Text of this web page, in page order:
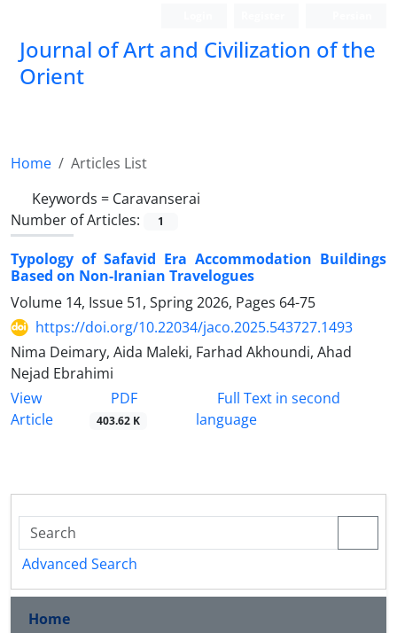
Journal of Art and Civilization of the
Orient
Home
Articles List
Keywords = Caravanserai
Number of Articles:
1
Typology of Safavid Era Accommodation Buildings
Based on Non-Iranian Travelogues
Volume 14, Issue 51, Spring 2026, Pages 64-75
https://doi.org/10.22034/jaco.2025.543727.1493
Nima Deimary, Aida Maleki, Farhad Akhoundi, Ahad
Nejad Ebrahimi
View
Article
PDF
403.62 K
Full Text in second
language
Advanced Search
Home